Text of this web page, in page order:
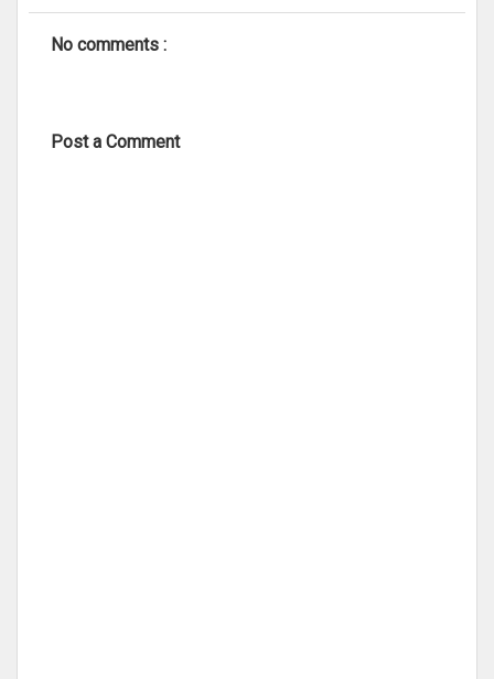
No comments :
Post a Comment